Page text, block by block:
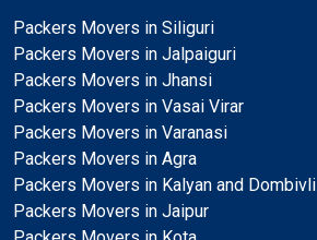
Packers Movers in Siliguri
Packers Movers in Jalpaiguri
Packers Movers in Jhansi
Packers Movers in Vasai Virar
Packers Movers in Varanasi
Packers Movers in Agra
Packers Movers in Kalyan and Dombivli
Packers Movers in Jaipur